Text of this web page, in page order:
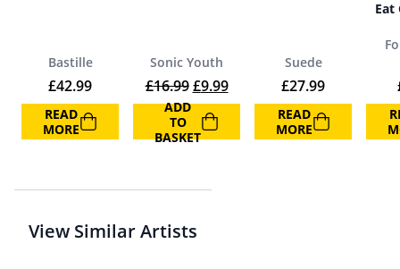
Bastille
£42.99
READ
MORE
Sonic Youth
£16.99 Original price was: £16.99.
£9.99Current price is: £9.99.
ADD
TO
BASKET
Suede
£27.99
READ
MORE
Eat
View Similar Artists